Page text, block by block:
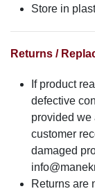
Store in
Returns /
If product
defective
provided we
customer
damaged
Returns are